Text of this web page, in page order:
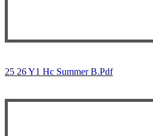
25 26 Y1 Hc Summer B.pdf